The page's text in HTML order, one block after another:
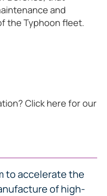
and
the Typhoon fleet.
Click here for our
to accelerate the
of high-